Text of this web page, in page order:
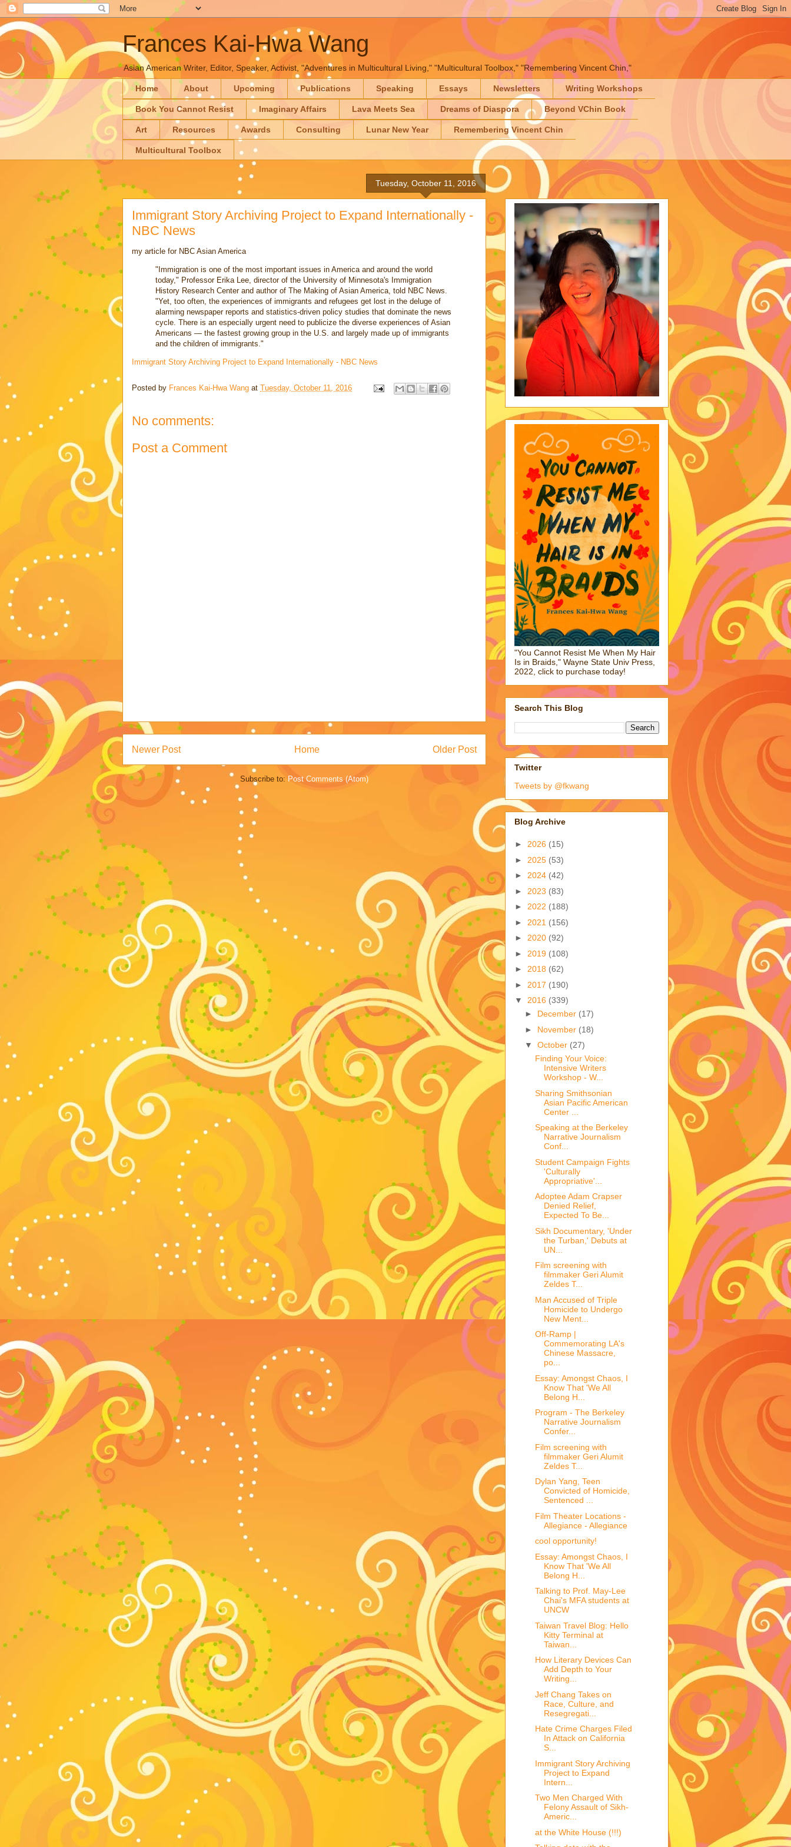
Frances Kai-Hwa Wang
Asian American Writer, Editor, Speaker, Activist, "Adventures in Multicultural Living," "Multicultural Toolbox," "Remembering Vincent Chin,"
Home About Upcoming Publications Speaking Essays Newsletters Writing Workshops
Book You Cannot Resist Imaginary Affairs Lava Meets Sea Dreams of Diaspora Beyond VChin Book
Art Resources Awards Consulting Lunar New Year Remembering Vincent Chin
Multicultural Toolbox
Tuesday, October 11, 2016
Immigrant Story Archiving Project to Expand Internationally -
NBC News
my article for NBC Asian America
"Immigration is one of the most important issues in America and around the world
today," Professor Erika Lee, director of the University of Minnesota's Immigration
History Research Center and author of The Making of Asian America, told NBC News.
"Yet, too often, the experiences of immigrants and refugees get lost in the deluge of
alarming newspaper reports and statistics-driven policy studies that dominate the news
cycle. There is an especially urgent need to publicize the diverse experiences of Asian
Americans — the fastest growing group in the U.S. and largely made up of immigrants
and the children of immigrants."
Immigrant Story Archiving Project to Expand Internationally - NBC News
Posted by Frances Kai-Hwa Wang at Tuesday, October 11, 2016
No comments:
Post a Comment
Newer Post Older Post
Home
Subscribe to: Post Comments (Atom)
"You Cannot Resist Me When My Hair
Is in Braids," Wayne State Univ Press,
2022, click to purchase today!
Search This Blog
Twitter
Tweets by @fkwang
Blog Archive
► 2026 (15)
► 2025 (53)
► 2024 (42)
► 2023 (83)
► 2022 (188)
► 2021 (156)
► 2020 (92)
► 2019 (108)
► 2018 (62)
► 2017 (190)
▼ 2016 (339)
► December (17)
► November (18)
▼ October (27)
Finding Your Voice:
Intensive Writers
Workshop - W...
Sharing Smithsonian
Asian Pacific American
Center ...
Speaking at the Berkeley
Narrative Journalism
Conf...
Student Campaign Fights
'Culturally
Appropriative'...
Adoptee Adam Crapser
Denied Relief,
Expected To Be...
Sikh Documentary, 'Under
the Turban,' Debuts at
UN...
Film screening with
filmmaker Geri Alumit
Zeldes T...
Man Accused of Triple
Homicide to Undergo
New Ment...
Off-Ramp |
Commemorating LA's
Chinese Massacre,
po...
Essay: Amongst Chaos, I
Know That 'We All
Belong H...
Program - The Berkeley
Narrative Journalism
Confer...
Film screening with
filmmaker Geri Alumit
Zeldes T...
Dylan Yang, Teen
Convicted of Homicide,
Sentenced ...
Film Theater Locations -
Allegiance - Allegiance
cool opportunity!
Essay: Amongst Chaos, I
Know That 'We All
Belong H...
Talking to Prof. May-Lee
Chai's MFA students at
UNCW
Taiwan Travel Blog: Hello
Kitty Terminal at
Taiwan...
How Literary Devices Can
Add Depth to Your
Writing...
Jeff Chang Takes on
Race, Culture, and
Resegregati...
Hate Crime Charges Filed
In Attack on California
S...
Immigrant Story Archiving
Project to Expand
Intern...
Two Men Charged With
Felony Assault of Sikh-
Americ...
at the White House (!!!)